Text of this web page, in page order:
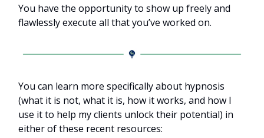
You have the opportunity to show up freely and
flawlessly execute all that you’ve worked on.
You can learn more specifically about hypnosis
(what it is not, what it is, how it works, and how I
use it to help my clients unlock their potential) in
either of these recent resources: